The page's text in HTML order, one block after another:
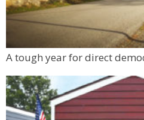
A tough year for direct